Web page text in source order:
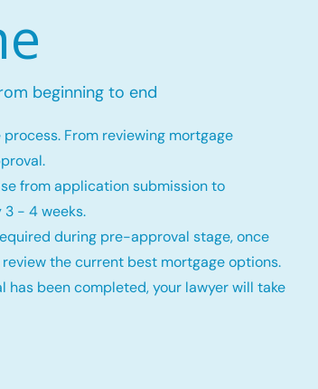
beginning to end
From reviewing mortgage
from application submission to
3 - 4 weeks.
during pre-approval stage, once
the current best mortgage options.
has been completed, your lawyer will take